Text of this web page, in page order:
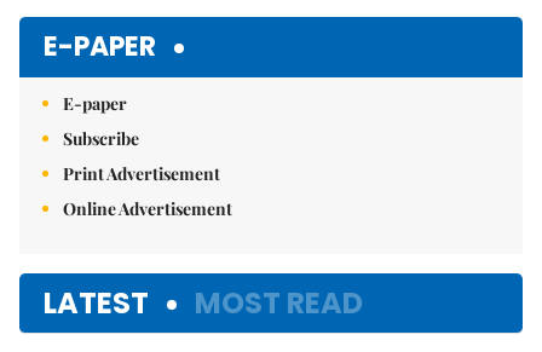
E-PAPER
E-paper
Subscribe
Print Advertisement
Online Advertisement
LATEST MOST READ